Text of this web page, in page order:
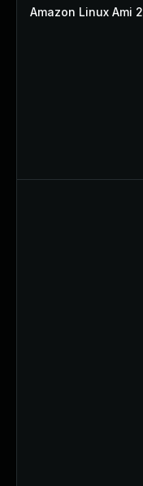
Amazon Linux Ami 2